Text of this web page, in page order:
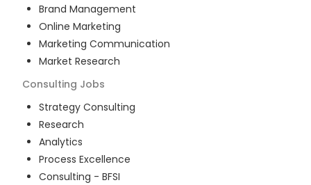
Brand Management
Online Marketing
Marketing Communication
Market Research
Consulting Jobs
Strategy Consulting
Research
Analytics
Process Excellence
Consulting - BFSI